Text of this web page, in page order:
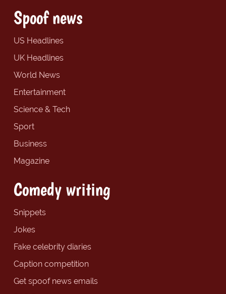
Spoof news
US Headlines
UK Headlines
World News
Entertainment
Science & Tech
Sport
Business
Magazine
Comedy writing
Snippets
Jokes
Fake celebrity diaries
Caption competition
Get spoof news emails